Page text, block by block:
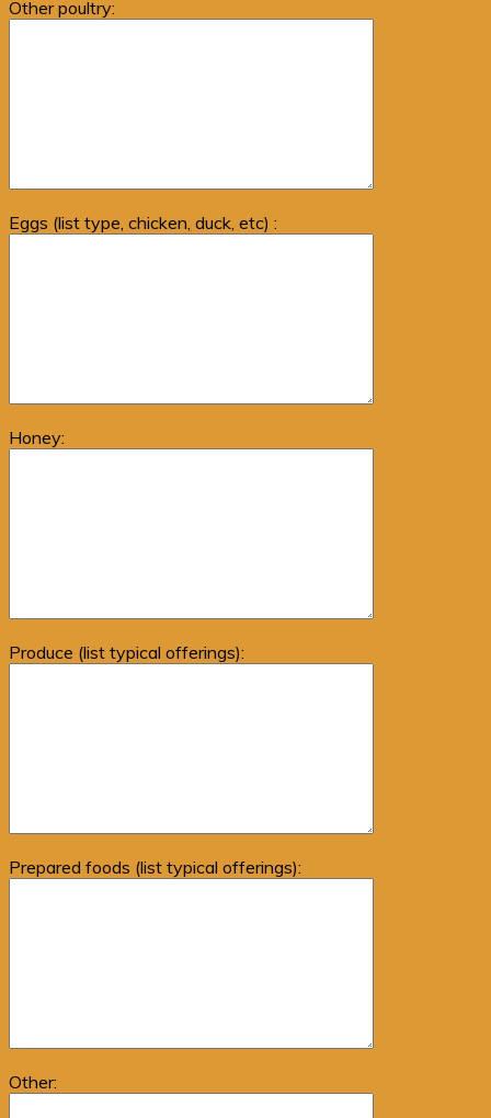
Other poultry:
Eggs (list type, chicken, duck, etc) :
Honey:
Produce (list typical offerings):
Prepared foods (list typical offerings):
Other: